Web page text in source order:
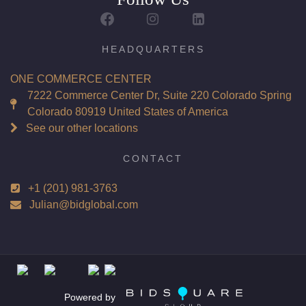
HEADQUARTERS
ONE COMMERCE CENTER
7222 Commerce Center Dr, Suite 220 Colorado Spring
Colorado 80919 United States of America
See our other locations
CONTACT
+1 (201) 981-3763
Julian@bidglobal.com
Powered by